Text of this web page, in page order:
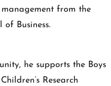
from the
of Business.
he supports the Boys
Research